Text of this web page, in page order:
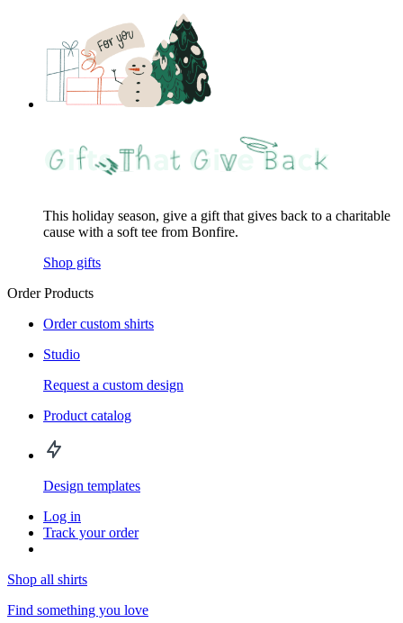
This holiday season, give a gift that gives back to a charitable
cause with a soft tee from Bonfire.
Shop gifts
Order Products
Order custom shirts
Studio
Request a custom design
Product catalog
Design templates
Log in
Track your order
Shop all shirts
Find something you love